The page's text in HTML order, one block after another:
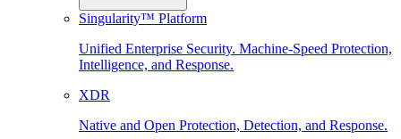
Singularity™ Platform
Unified Enterprise Security. Machine-Speed Protection,
Intelligence, and Response.
XDR
Native and Open Protection, Detection, and Response.